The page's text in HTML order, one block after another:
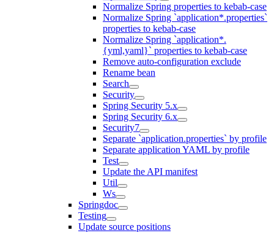
Normalize Spring properties to kebab-case
Normalize Spring `application*.properties`
properties to kebab-case
Normalize Spring `application*.
{yml,yaml}` properties to kebab-case
Remove auto-configuration exclude
Rename bean
Search
Security
Spring Security 5.x
Spring Security 6.x
Security7
Separate `application.properties` by profile
Separate application YAML by profile
Test
Update the API manifest
Util
Ws
Springdoc
Testing
Update source positions